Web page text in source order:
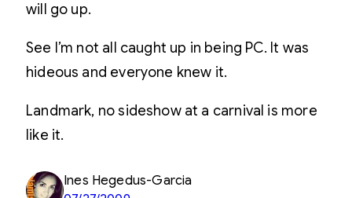
will go up.
See I’m not all caught up in being PC. It was
hideous and everyone knew it.
Landmark, no sideshow at a carnival is more
like it.
Ines Hegedus-Garcia